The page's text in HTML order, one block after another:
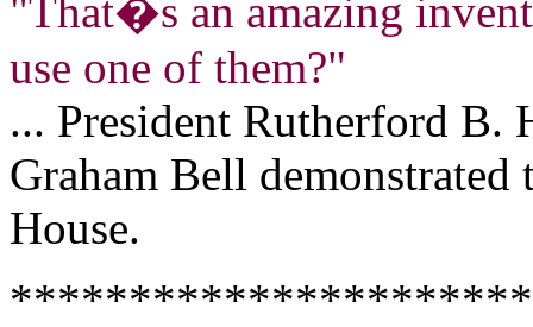
"That�s an amazing
use one of them?"
... President Rutherford B.
Graham Bell
House.